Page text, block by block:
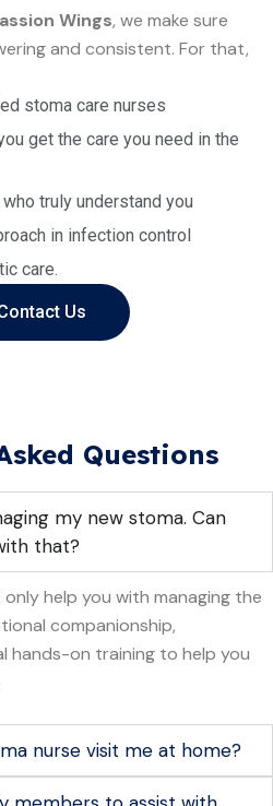
Wings, we make sure
and consistent. For that,
stoma care nurses
get the care you need in the
truly understand you
in infection control
care.
Us
Questions
my new stoma. Can
that?
help you with managing the
companionship,
hands-on training to help you
nurse visit me at home?